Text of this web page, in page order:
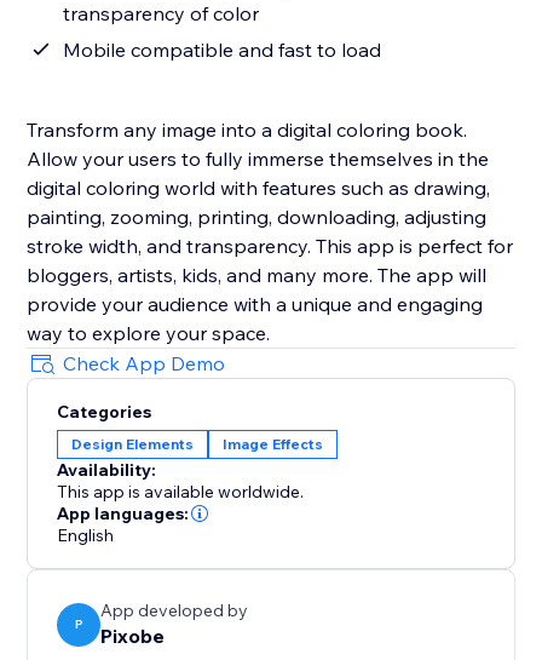
transparency of color
Mobile compatible and fast to load
Transform any image into a digital coloring book.
Allow your users to fully immerse themselves in the
digital coloring world with features such as drawing,
painting, zooming, printing, downloading, adjusting
stroke width, and transparency. This app is perfect for
bloggers, artists, kids, and many more. The app will
provide your audience with a unique and engaging
way to explore your space.
Check App Demo
Categories
Design Elements Image Effects
Availability:
This app is available worldwide.
App languages:
English
P
App developed by
Pixobe